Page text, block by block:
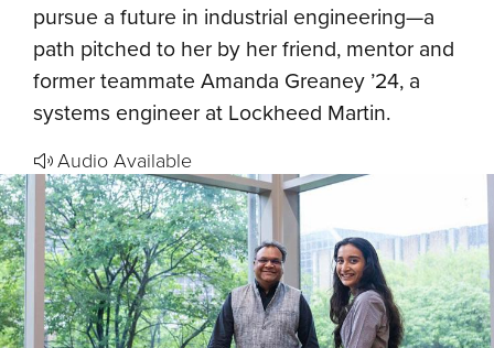
pursue a future in industrial engineering—a
path pitched to her by her friend, mentor and
former teammate Amanda Greaney ’24, a
systems engineer at Lockheed Martin.
Audio Available